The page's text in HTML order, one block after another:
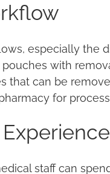
especially the
with
that can be
for
staff can